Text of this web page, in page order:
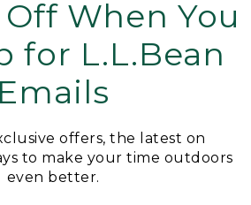
Off When You
for L.L.Bean
Emails
offers, the latest on
to make your time outdoors
even better.